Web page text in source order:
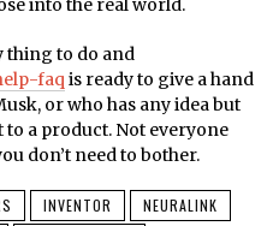
into the real world.
thing to do and
faq is ready to give a hand
or who has any idea but
to a product. Not everyone
don’t need to bother.
INVENTOR
NEURALINK